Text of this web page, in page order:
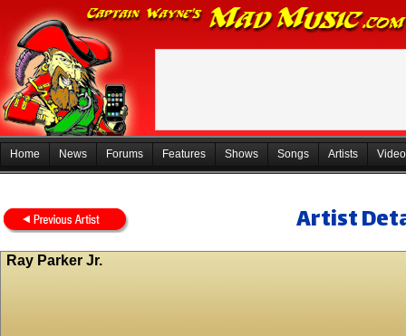
Home News Forums Features Shows Songs Artists
Artist
Ray Parker Jr.